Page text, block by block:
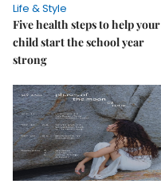
Life & Style
Five health steps to help your
child start the school year
strong